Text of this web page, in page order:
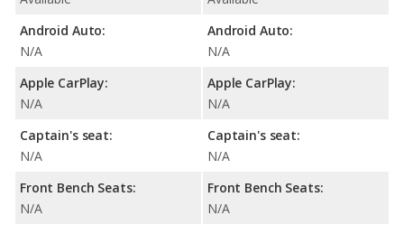
Android Auto:
N/A
Apple CarPlay:
N/A
Captain's seat:
N/A
Front Bench Seats:
N/A
Android Auto:
N/A
Apple CarPlay:
N/A
Captain's seat:
N/A
Front Bench Seats:
N/A